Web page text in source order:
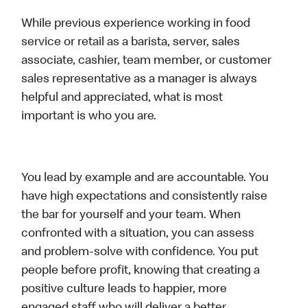
While previous experience working in food
service or retail as a barista, server, sales
associate, cashier, team member, or customer
sales representative as a manager is always
helpful and appreciated, what is most
important is who you are.
You lead by example and are accountable. You
have high expectations and consistently raise
the bar for yourself and your team. When
confronted with a situation, you can assess
and problem-solve with confidence. You put
people before profit, knowing that creating a
positive culture leads to happier, more